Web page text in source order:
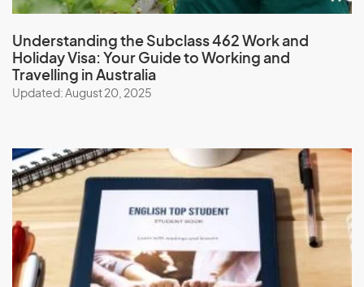
Understanding the Subclass 462 Work and
Holiday Visa: Your Guide to Working and
Travelling in Australia
Updated: August 20, 2025